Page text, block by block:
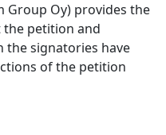
Group Oy) provides the
petition and
the signatories have
of the petition